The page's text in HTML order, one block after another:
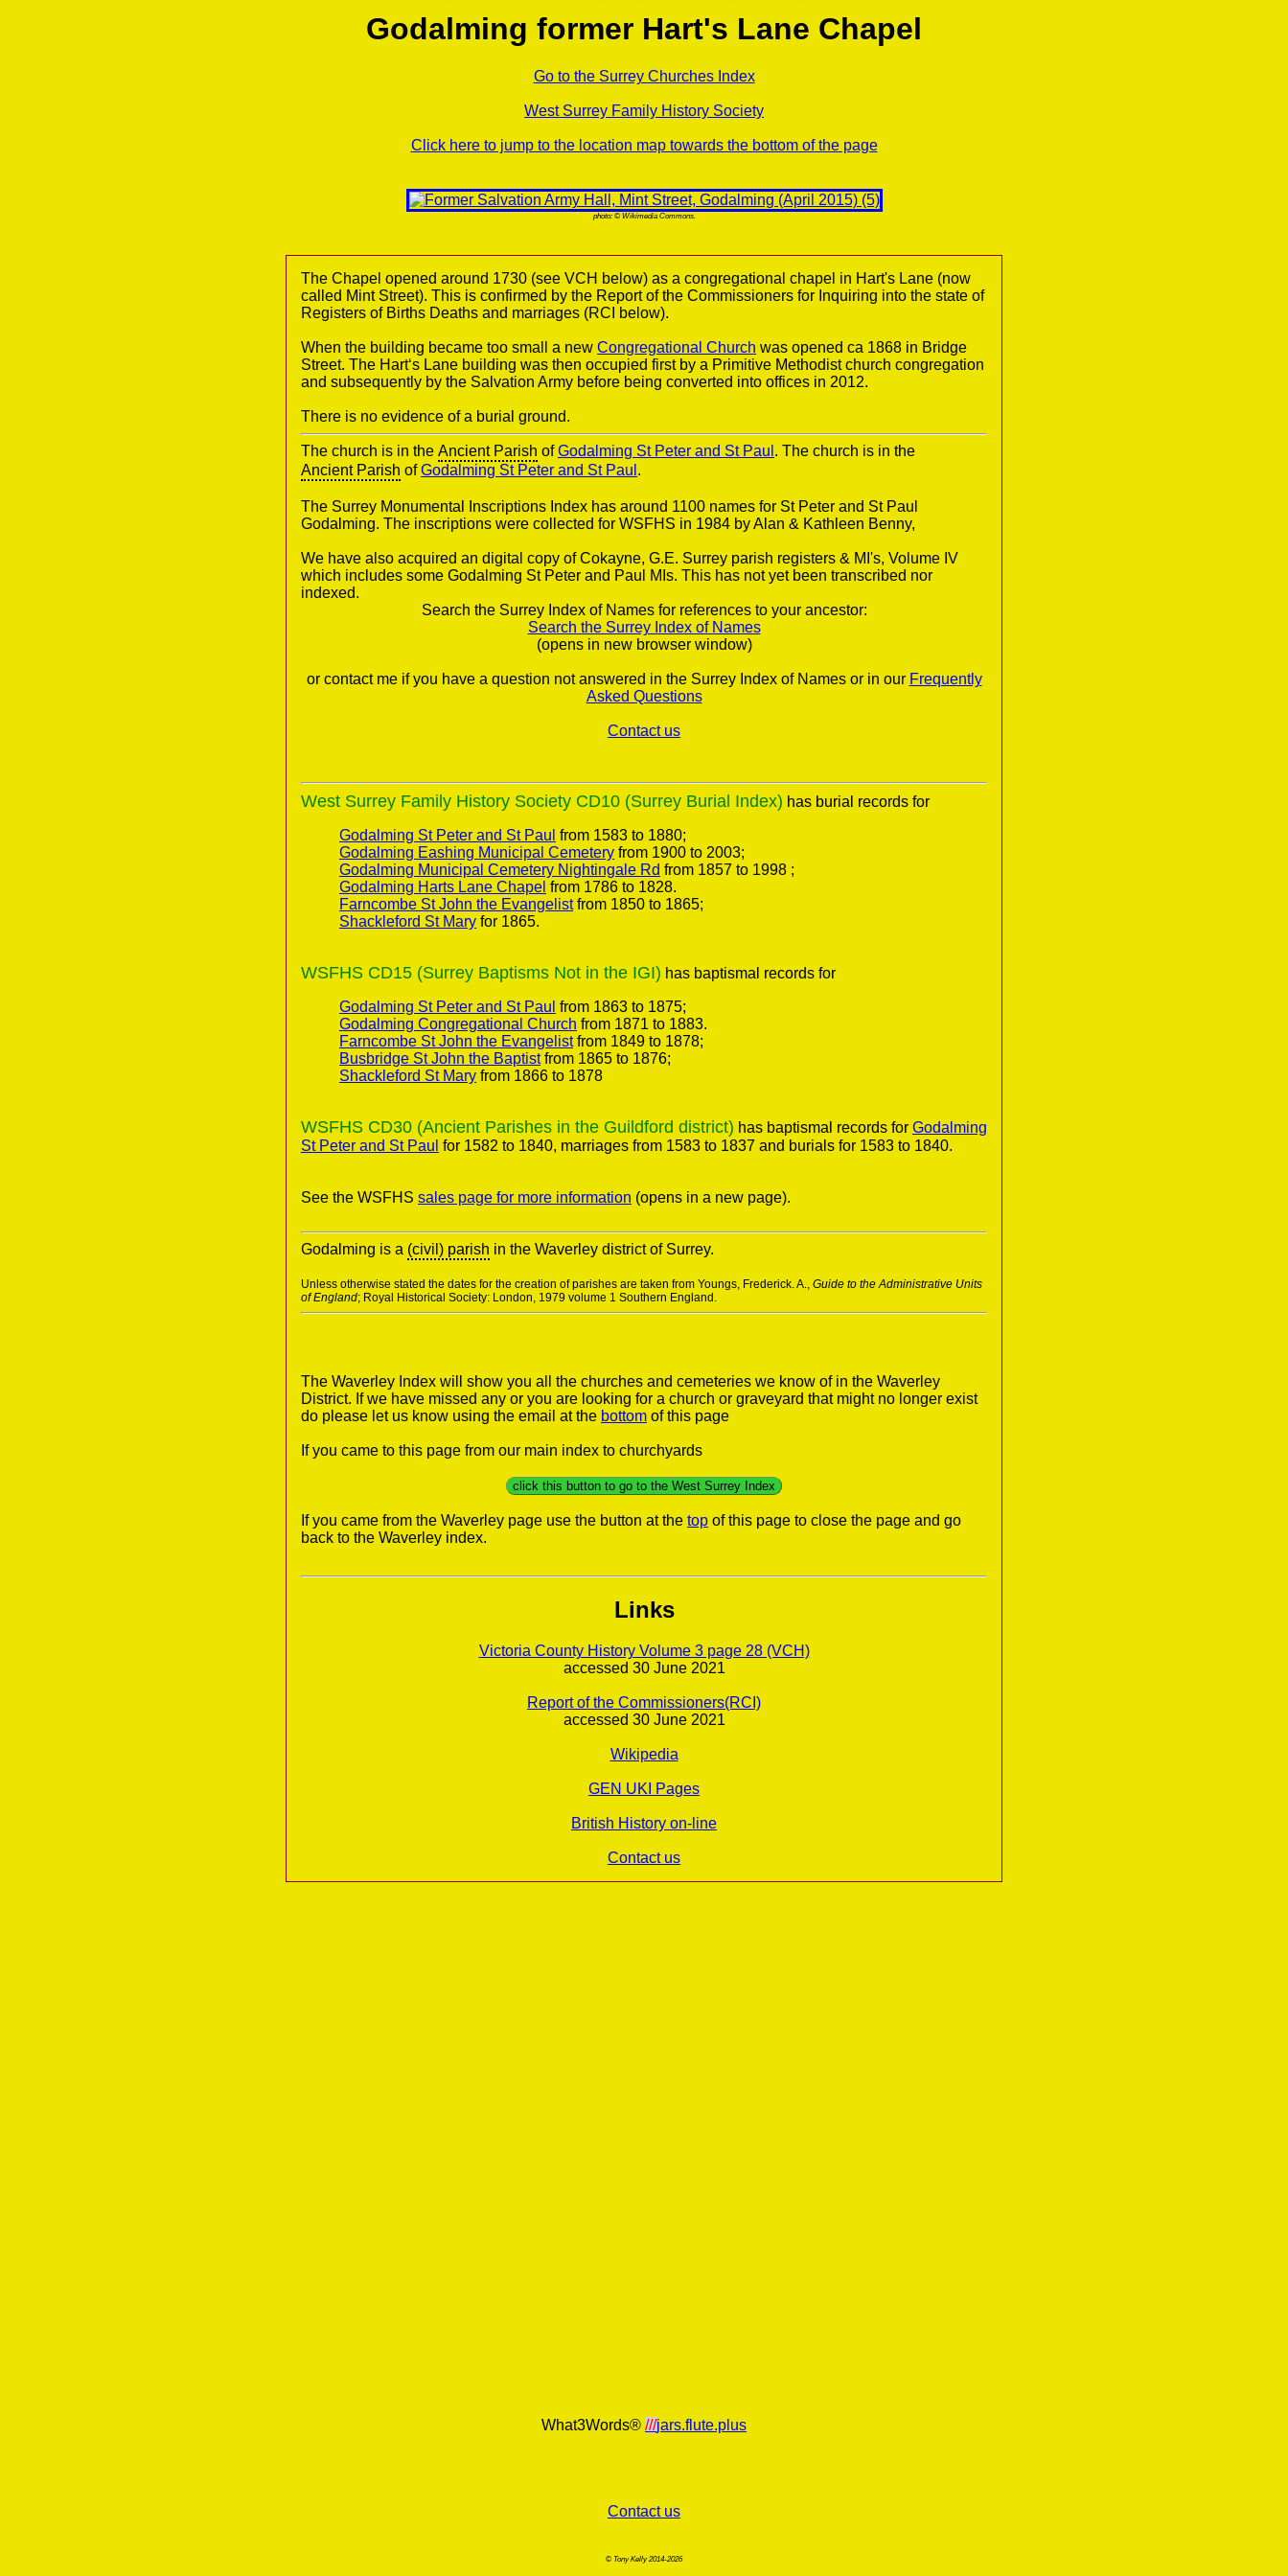
Godalming former Hart's Lane Chapel
Go to the Surrey Churches Index
West Surrey Family History Society
Click here to jump to the location map towards the bottom of the page
photo: © Wikimedia Commons.
The Chapel opened around 1730 (see VCH below) as a congregational chapel in Hart's Lane (now
called Mint Street). This is confirmed by the Report of the Commissioners for Inquiring into the state of
Registers of Births Deaths and marriages (RCI below).
When the building became too small a new Congregational Church was opened ca 1868 in Bridge
Street. The Hart‘s Lane building was then occupied first by a Primitive Methodist church congregation
and subsequently by the Salvation Army before being converted into offices in 2012.
There is no evidence of a burial ground.
The church is in the Ancient Parish ofGodalming St Peter and St Paul . The church is in the
Ancient Parish ofGodalming St Peter and St Paul .
The Surrey Monumental Inscriptions Index has around 1100 names for St Peter and St Paul
Godalming. The inscriptions were collected for WSFHS in 1984 by Alan & Kathleen Benny,
We have also acquired an digital copy of Cokayne, G.E. Surrey parish registers & MI's, Volume IV
which includes some Godalming St Peter and Paul MIs. This has not yet been transcribed nor
indexed.
Search the Surrey Index of Names for references to your ancestor:
Search the Surrey Index of Names
(opens in new browser window)
or contact me if you have a question not answered in the Surrey Index of Names or in our Frequently
Asked Questions
Contact us
West Surrey Family History Society CD10 (Surrey Burial Index) has burial records for
Godalming St Peter and St Paul from 1583 to 1880;
Godalming Eashing Municipal Cemetery from 1900 to 2003;
Godalming Municipal Cemetery Nightingale Rd from 1857 to 1998 ;
Godalming Harts Lane Chapel from 1786 to 1828.
Farncombe St John the Evangelistfrom 1850 to 1865;
Shackleford St Mary for 1865.
WSFHS CD15 (Surrey Baptisms Not in the IGI) has baptismal records for
Godalming St Peter and St Paul from 1863 to 1875;
Godalming Congregational Church from 1871 to 1883.
Farncombe St John the Evangelistfrom 1849 to 1878;
Busbridge St John the Baptistfrom 1865 to 1876;
Shackleford St Mary from 1866 to 1878
WSFHS CD30 (Ancient Parishes in the Guildford district) has baptismal records for Godalming
St Peter and St Paul for 1582 to 1840, marriages from 1583 to 1837 and burials for 1583 to 1840.
See the WSFHS sales page for more information (opens in a new page).
Godalming is a (civil) parish in the Waverley district of Surrey.
Unless otherwise stated the dates for the creation of parishes are taken from Youngs, Frederick. A., Guide to the Administrative Units
of England; Royal Historical Society: London, 1979 volume 1 Southern England.
The Waverley Index will show you all the churches and cemeteries we know of in the Waverley
District. If we have missed any or you are looking for a church or graveyard that might no longer exist
do please let us know using the email at the bottom of this page
If you came to this page from our main index to churchyards
click this button to go to the West Surrey Index
If you came from the Waverley page use the button at the top of this page to close the page and go
back to the Waverley index.
Links
Victoria County History Volume 3 page 28 (VCH)
accessed 30 June 2021
Report of the Commissioners(RCI)
accessed 30 June 2021
Wikipedia
GEN UKI Pages
British History on-line
Contact us
What3Words® ///jars.flute.plus
Contact us
© Tony Kelly 2014-2026